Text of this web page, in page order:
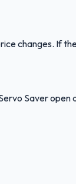
changes. If
Saver